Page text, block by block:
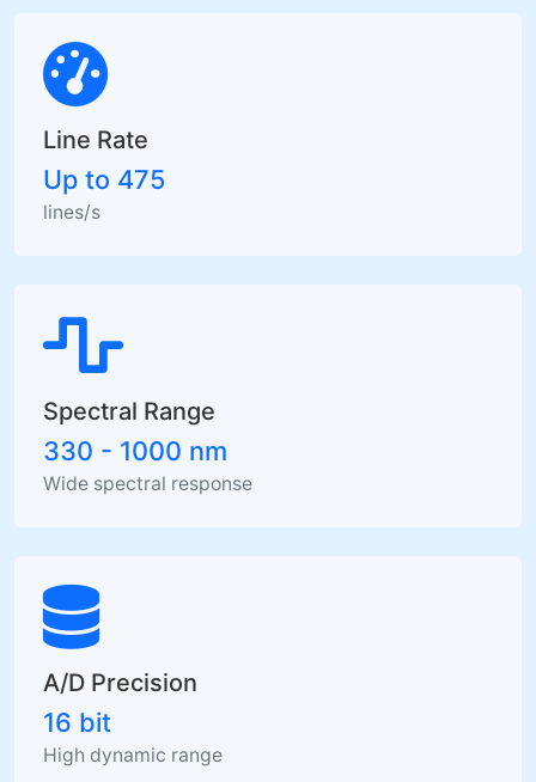
Line Rate
Up to 475
lines/s
Spectral Range
330 - 1000 nm
Wide spectral response
A/D Precision
16 bit
High dynamic range